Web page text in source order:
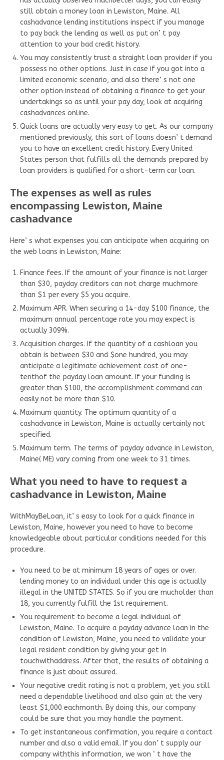
still obtain a money loan in Lewiston, Maine. All
cashadvance lending institutions inspect if you manage
to pay back the lending as well as put on’ t pay
attention to your bad credit history.
You may consistently trust a straight loan provider if you
possess no other options. Just in case if you got into a
limited economic scenario, and also there’ s not one
other option instead of obtaining a finance to get your
undertakings so as until your pay day, look at acquiring
cashadvances online.
Quick loans are actually very easy to get. As our company
mentioned previously, this sort of loans doesn’ t demand
you to have an excellent credit history. Every United
States person that fulfills all the demands prepared by
loan providers is qualified for a short-term car loan.
The expenses as well as rules
encompassing Lewiston, Maine
cashadvance
Here’ s what expenses you can anticipate when acquiring on
the web loans in Lewiston, Maine:
Finance fees. If the amount of your finance is not larger
than $30, payday creditors can not charge muchmore
than $1 per every $5 you acquire.
Maximum APR. When securing a 14-day $100 finance, the
maximum annual percentage rate you may expect is
actually 309%.
Acquisition charges. If the quantity of a cashloan you
obtain is between $30 and $one hundred, you may
anticipate a legitimate achievement cost of one-
tenthof the payday loan amount. If your funding is
greater than $100, the accomplishment command can
easily not be more than $10.
Maximum quantity. The optimum quantity of a
cashadvance in Lewiston, Maine is actually certainly not
specified.
Maximum term. The terms of payday advance in Lewiston,
Maine( ME) vary coming from one week to 31 times.
What you need to have to request a
cashadvance in Lewiston, Maine
WithMayBeLoan, it’ s easy to look for a quick finance in
Lewiston, Maine, however you need to have to become
knowledgeable about particular conditions needed for this
procedure.
You need to be at minimum 18 years of ages or over.
lending money to an individual under this age is actually
illegal in the UNITED STATES. So if you are mucholder than
18, you currently fulfill the 1st requirement.
You requirement to become a legal individual of
Lewiston, Maine. To acquire a payday advance loan in the
condition of Lewiston, Maine, you need to validate your
legal resident condition by giving your get in
touchwithaddress. After that, the results of obtaining a
finance is just about assured.
Your negative credit rating is not a problem, yet you still
need a dependable livelihood and also gain at the very
least $1,000 eachmonth. By doing this, our company
could be sure that you may handle the payment.
To get instantaneous confirmation, you require a contact
number and also a valid email. If you don’ t supply our
company withthis information, we won ‘ t have the